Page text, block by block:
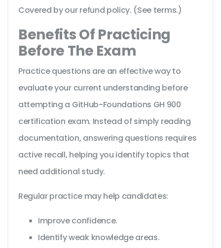
Covered by our refund policy. (See terms.)
Benefits Of Practicing
Before The Exam
Practice questions are an effective way to
evaluate your current understanding before
attempting a GitHub-Foundations GH 900
certification exam. Instead of simply reading
documentation, answering questions requires
active recall, helping you identify topics that
need additional study.
Regular practice may help candidates:
Improve confidence.
Identify weak knowledge areas.